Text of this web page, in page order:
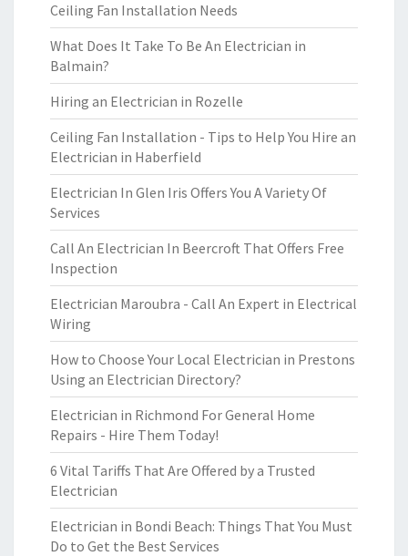
Ceiling Fan Installation Needs
What Does It Take To Be An Electrician in
Balmain?
Hiring an Electrician in Rozelle
Ceiling Fan Installation - Tips to Help You Hire an
Electrician in Haberfield
Electrician In Glen Iris Offers You A Variety Of
Services
Call An Electrician In Beercroft That Offers Free
Inspection
Electrician Maroubra - Call An Expert in Electrical
Wiring
How to Choose Your Local Electrician in Prestons
Using an Electrician Directory?
Electrician in Richmond For General Home
Repairs - Hire Them Today!
6 Vital Tariffs That Are Offered by a Trusted
Electrician
Electrician in Bondi Beach: Things That You Must
Do to Get the Best Services